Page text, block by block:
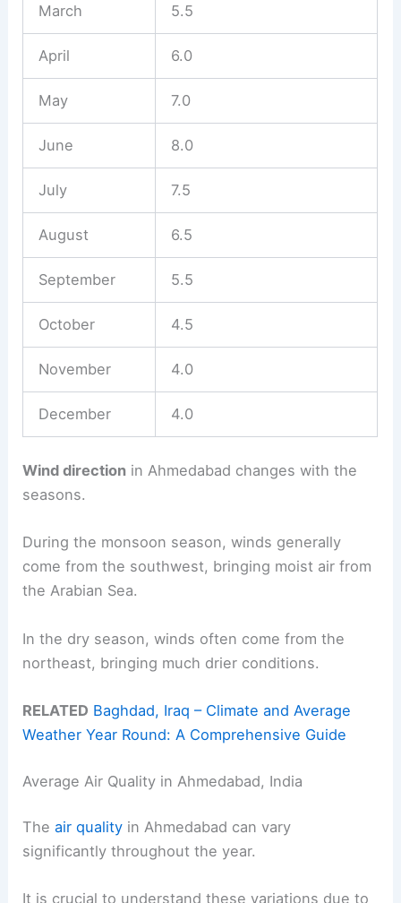
March 5.5
April 6.0
May 7.0
June 8.0
July 7.5
August 6.5
September 5.5
October 4.5
November 4.0
December 4.0
Wind direction in Ahmedabad changes with the
seasons.
During the monsoon season, winds generally
come from the southwest, bringing moist air from
the Arabian Sea.
In the dry season, winds often come from the
northeast, bringing much drier conditions.
RELATED Baghdad, Iraq – Climate and Average
Weather Year Round: A Comprehensive Guide
Average Air Quality in Ahmedabad, India
Theair quality in Ahmedabad can vary
significantly throughout the year.
It is crucial to understand these variations due to